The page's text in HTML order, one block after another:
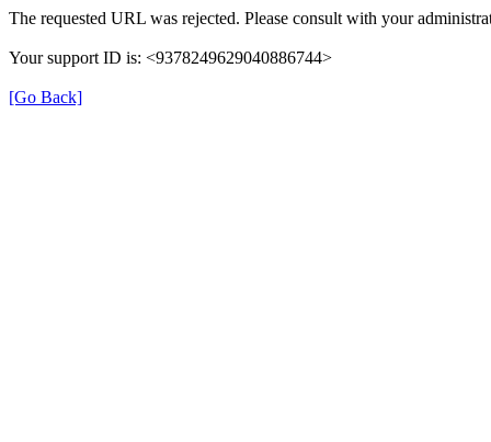
The requested URL was rejected. Please consult with your
Your support ID is: <9378249629040886744>
[Go Back]